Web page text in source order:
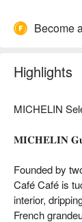
Become
Highlights
MICHELIN
𝐌𝐈𝐂𝐇𝐄𝐋𝐈𝐍
Founded by
Café Café is
interior,
French